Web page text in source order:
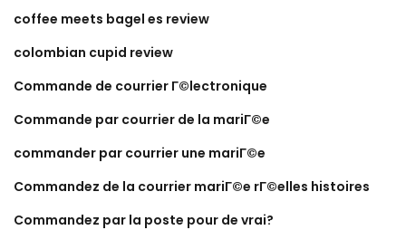
coffee meets bagel es review
colombian cupid review
Commande de courrier Г©lectronique
Commande par courrier de la mariГ©e
commander par courrier une mariГ©e
Commandez de la courrier mariГ©e rГ©elles histoires
Commandez par la poste pour de vrai?